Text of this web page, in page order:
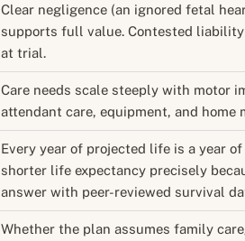
Clear negligence (an ignored fetal
supports full value. Contested
at trial.
Care needs scale steeply with motor
attendant care, equipment, and
Every year of projected life is a year
shorter life expectancy precisely
answer with peer-reviewed survival
Whether the plan assumes family